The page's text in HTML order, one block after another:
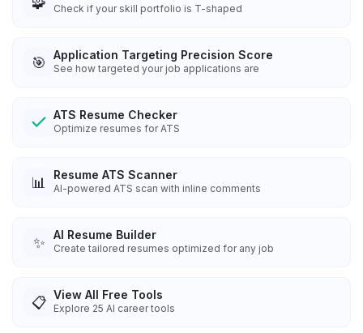
Check if your skill portfolio is T-shaped
🎯 Application Targeting Precision Score
See how targeted your job applications are
ATS Resume Checker
Optimize resumes for ATS
📊 Resume ATS Scanner
AI-powered ATS scan with inline comments
✨ AI Resume Builder
Create tailored resumes optimized for any job
📋 View All Free Tools
Explore 25 AI career tools